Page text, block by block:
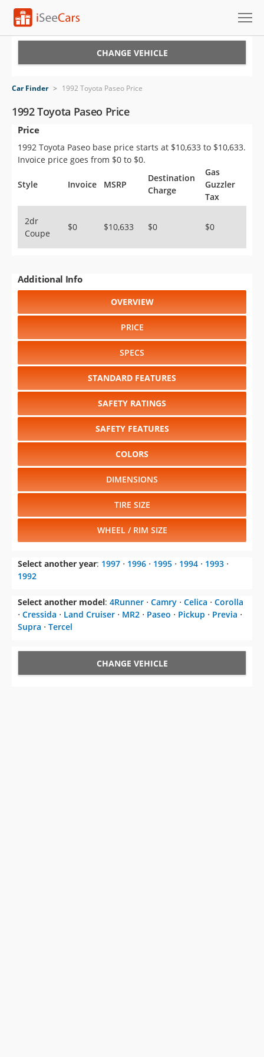
VIN Check
Saved Cars
Saved Searches
Saved iVIN Reports
Sign Up
CHANGE VEHICLE
Car Finder > 1992 Toyota Paseo Price
1992 Toyota Paseo Price
Price
1992 Toyota Paseo base price starts at $10,633 to $10,633.
Invoice price goes from $0 to $0.
Style Invoice MSRP
Destination
Charge
Gas
Guzzler
Tax
2dr
Coupe
$0 $10,633 $0 $0
Additional Info
OVERVIEW
PRICE
SPECS
STANDARD FEATURES
SAFETY RATINGS
SAFETY FEATURES
COLORS
DIMENSIONS
TIRE SIZE
WHEEL / RIM SIZE
Select another year: 1997 ⋅ 1996 ⋅ 1995 ⋅ 1994 ⋅ 1993 ⋅
1992
Select another model: 4Runner ⋅ Camry ⋅ Celica ⋅ Corolla
⋅ Cressida ⋅ Land Cruiser ⋅ MR2 ⋅ Paseo ⋅ Pickup ⋅ Previa ⋅
Supra ⋅ Tercel
CHANGE VEHICLE